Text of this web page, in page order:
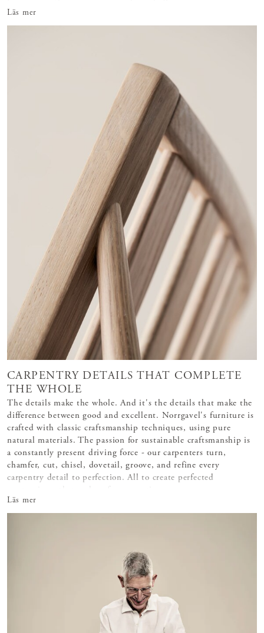
Läs mer
CARPENTRY DETAILS THAT COMPLETE
THE WHOLE
The details make the whole. And it's the details that make the
difference between good and excellent. Norrgavel's furniture is
crafted with classic craftsmanship techniques, using pure
natural materials. The passion for sustainable craftsmanship is
a constantly present driving force - our carpenters turn,
chamfer, cut, chisel, dovetail, groove, and refine every
carpentry detail to perfection. All to create perfected
Läs mer